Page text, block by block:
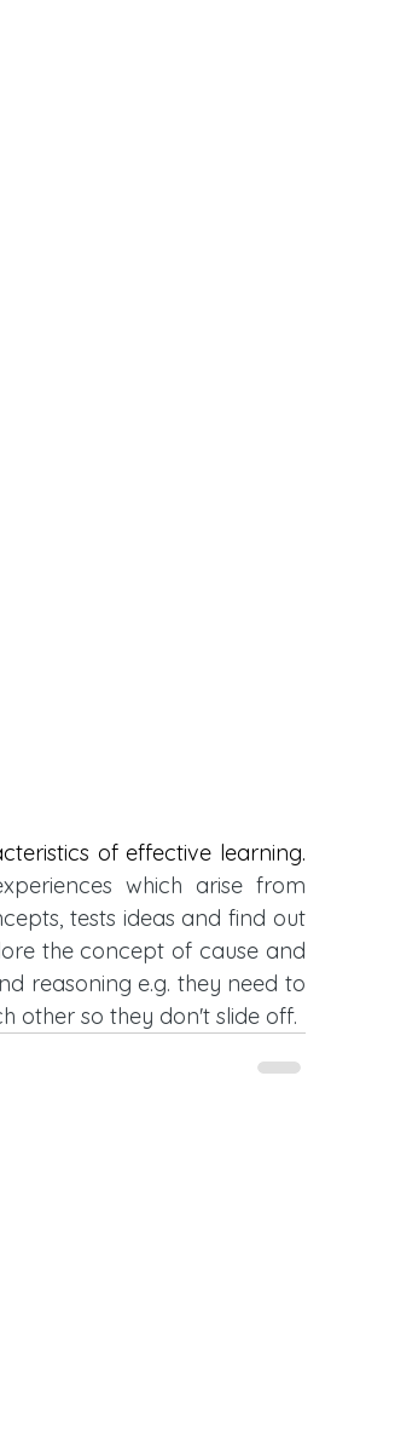
of effective learning.
which arise from
tests ideas and find out
the concept of cause and
reasoning e.g. they need to
other so they don't slide off.